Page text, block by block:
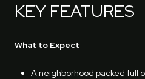
KEY FEATURES
What to Expect
A neighborhood packed full